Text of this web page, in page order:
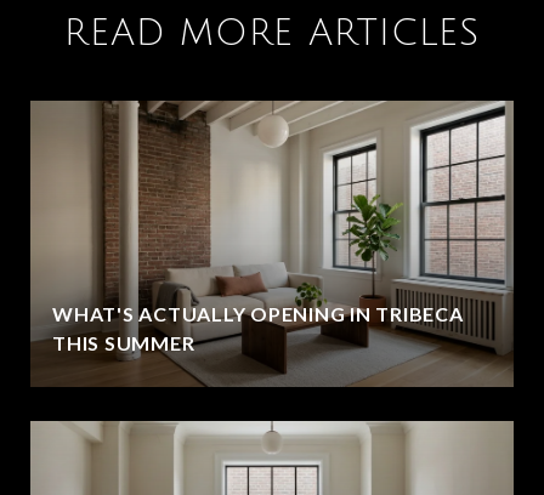
READ MORE ARTICLES
WHAT'S ACTUALLY OPENING IN TRIBECA
THIS SUMMER